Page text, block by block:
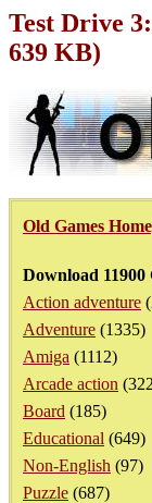
Test Drive
639 KB)
Old Games
Download 11900
Action adventure
Adventure (1335)
Amiga (1112)
Arcade action
Board (185)
Educational (649)
Non-English (97)
Puzzle (687)